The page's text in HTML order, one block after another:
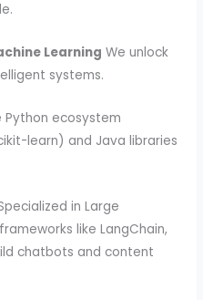
Learning We unlock
systems.
Python ecosystem
learn) and Java libraries
in Large
like LangChain,
chatbots and content